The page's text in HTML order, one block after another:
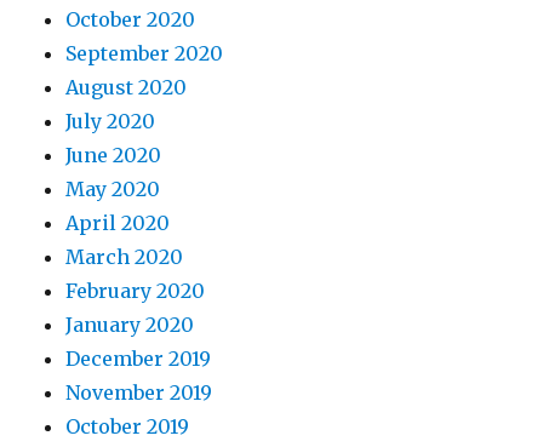
October 2020
September 2020
August 2020
July 2020
June 2020
May 2020
April 2020
March 2020
February 2020
January 2020
December 2019
November 2019
October 2019